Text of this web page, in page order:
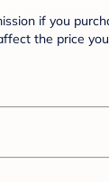
if you
the price